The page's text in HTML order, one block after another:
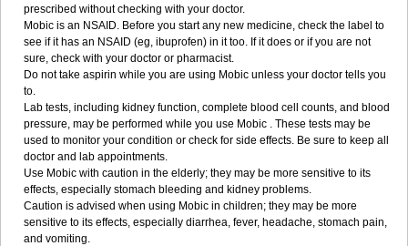
prescribed without checking with your doctor.
Mobic is an NSAID. Before you start any new medicine, check the label to
see if it has an NSAID (eg, ibuprofen) in it too. If it does or if you are not
sure, check with your doctor or pharmacist.
Do not take aspirin while you are using Mobic unless your doctor tells you
to.
Lab tests, including kidney function, complete blood cell counts, and blood
pressure, may be performed while you use Mobic . These tests may be
used to monitor your condition or check for side effects. Be sure to keep all
doctor and lab appointments.
Use Mobic with caution in the elderly; they may be more sensitive to its
effects, especially stomach bleeding and kidney problems.
Caution is advised when using Mobic in children; they may be more
sensitive to its effects, especially diarrhea, fever, headache, stomach pain,
and vomiting.